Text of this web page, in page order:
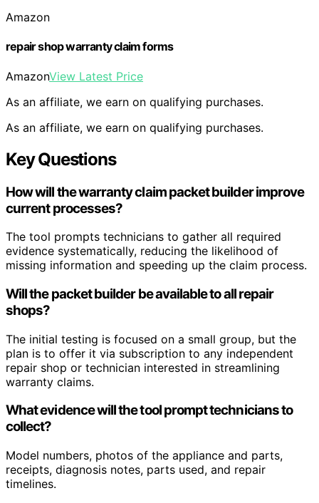
Amazon
repair shop warranty claim forms
AmazonView Latest Price
As an affiliate, we earn on qualifying purchases.
As an affiliate, we earn on qualifying purchases.
Key Questions
How will the warranty claim packet builder improve
current processes?
The tool prompts technicians to gather all required
evidence systematically, reducing the likelihood of
missing information and speeding up the claim process.
Will the packet builder be available to all repair
shops?
The initial testing is focused on a small group, but the
plan is to offer it via subscription to any independent
repair shop or technician interested in streamlining
warranty claims.
What evidence will the tool prompt technicians to
collect?
Model numbers, photos of the appliance and parts,
receipts, diagnosis notes, parts used, and repair
timelines.